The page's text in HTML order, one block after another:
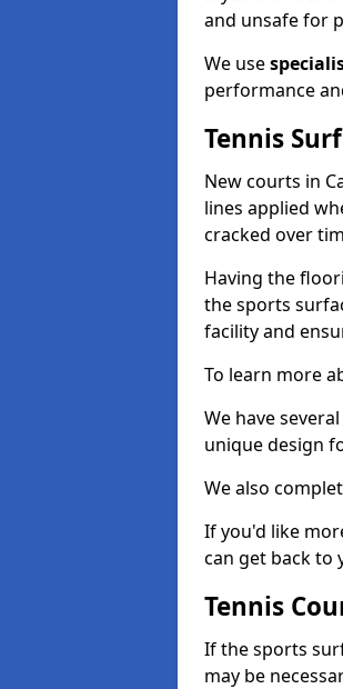
and unsafe for
We use
performance
Tennis
New courts in
lines applied
cracked over
Having the
the sports
facility and
To learn more
We have
unique design
We also
If you'd like
can get back to
Tennis
If the sports
may be